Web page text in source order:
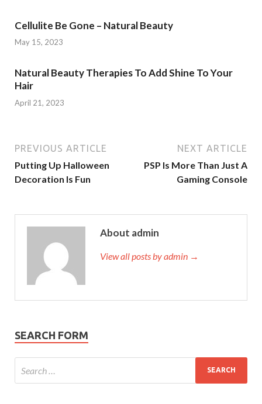
Cellulite Be Gone – Natural Beauty
May 15, 2023
Natural Beauty Therapies To Add Shine To Your
Hair
April 21, 2023
PREVIOUS ARTICLE
Putting Up Halloween
Decoration Is Fun
NEXT ARTICLE
PSP Is More Than Just A
Gaming Console
About admin
View all posts by admin →
SEARCH FORM